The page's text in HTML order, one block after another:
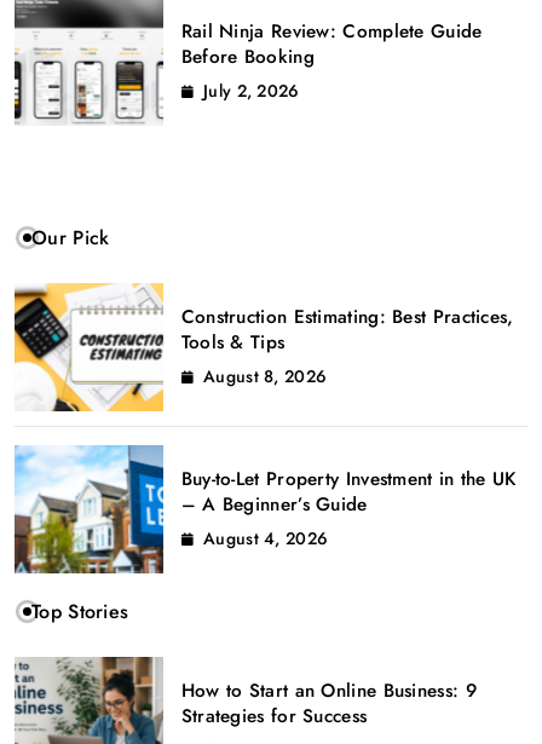
Rail Ninja Review: Complete Guide
Before Booking
July 2, 2026
Our Pick
Construction Estimating: Best Practices,
Tools & Tips
August 8, 2026
Buy-to-Let Property Investment in the UK
– A Beginner’s Guide
August 4, 2026
Top Stories
How to Start an Online Business: 9
Strategies for Success